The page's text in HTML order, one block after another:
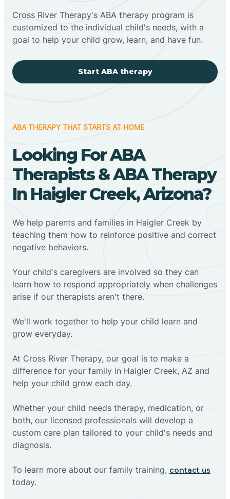
Cross River Therapy's ABA therapy program is
customized to the individual child's needs, with a
goal to help your child grow, learn, and have fun.
Start ABA therapy
ABA THERAPY THAT STARTS AT HOME
Looking For ABA
Therapists & ABA Therapy
In Haigler Creek, Arizona?
We help parents and families in Haigler Creek by
teaching them how to reinforce positive and correct
negative behaviors.
Your child's caregivers are involved so they can
learn how to respond appropriately when challenges
arise if our therapists aren't there.
We'll work together to help your child learn and
grow everyday.
At Cross River Therapy, our goal is to make a
difference for your family in Haigler Creek, AZ and
help your child grow each day.
Whether your child needs therapy, medication, or
both, our licensed professionals will develop a
custom care plan tailored to your child's needs and
diagnosis.
To learn more about our family training, contact us
today.